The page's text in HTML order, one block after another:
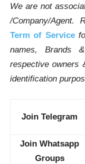
We are not
/Company/Agent.
Term of Service
names, Brands
respective owners
identification
Join Telegram
Join Whatsapp
Groups